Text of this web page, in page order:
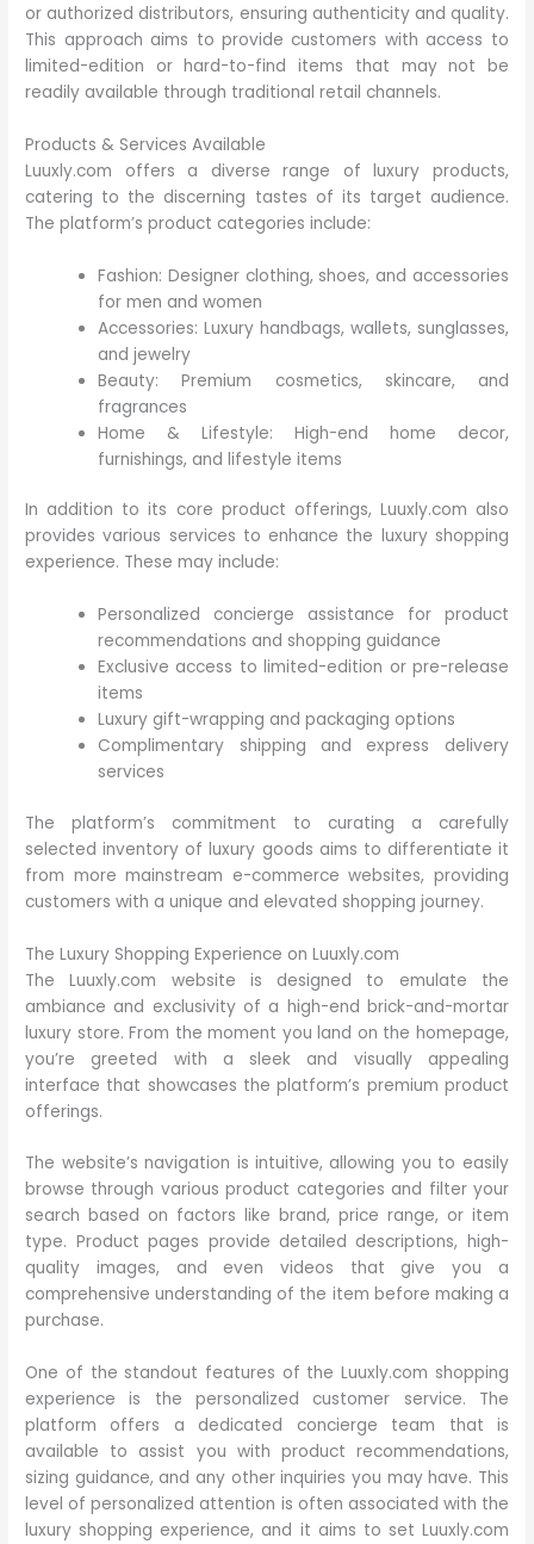
or authorized distributors, ensuring authenticity and quality.
This approach aims to provide customers with access to
limited-edition or hard-to-find items that may not be
readily available through traditional retail channels.
Products & Services Available
Luuxly.com offers a diverse range of luxury products,
catering to the discerning tastes of its target audience.
The platform’s product categories include:
Fashion: Designer clothing, shoes, and accessories
for men and women
Accessories: Luxury handbags, wallets, sunglasses,
and jewelry
Beauty: Premium cosmetics, skincare, and
fragrances
Home & Lifestyle: High-end home decor,
furnishings, and lifestyle items
In addition to its core product offerings, Luuxly.com also
provides various services to enhance the luxury shopping
experience. These may include:
Personalized concierge assistance for product
recommendations and shopping guidance
Exclusive access to limited-edition or pre-release
items
Luxury gift-wrapping and packaging options
Complimentary shipping and express delivery
services
The platform’s commitment to curating a carefully
selected inventory of luxury goods aims to differentiate it
from more mainstream e-commerce websites, providing
customers with a unique and elevated shopping journey.
The Luxury Shopping Experience on Luuxly.com
The Luuxly.com website is designed to emulate the
ambiance and exclusivity of a high-end brick-and-mortar
luxury store. From the moment you land on the homepage,
you’re greeted with a sleek and visually appealing
interface that showcases the platform’s premium product
offerings.
The website’s navigation is intuitive, allowing you to easily
browse through various product categories and filter your
search based on factors like brand, price range, or item
type. Product pages provide detailed descriptions, high-
quality images, and even videos that give you a
comprehensive understanding of the item before making a
purchase.
One of the standout features of the Luuxly.com shopping
experience is the personalized customer service. The
platform offers a dedicated concierge team that is
available to assist you with product recommendations,
sizing guidance, and any other inquiries you may have. This
level of personalized attention is often associated with the
luxury shopping experience, and it aims to set Luuxly.com